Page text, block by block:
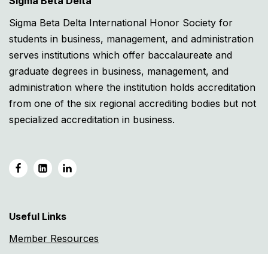
Sigma Beta Delta International Honor Society for
students in business, management, and administration
serves institutions which offer baccalaureate and
graduate degrees in business, management, and
administration where the institution holds accreditation
from one of the six regional accrediting bodies but not
specialized accreditation in business.
Useful Links
Member Resources